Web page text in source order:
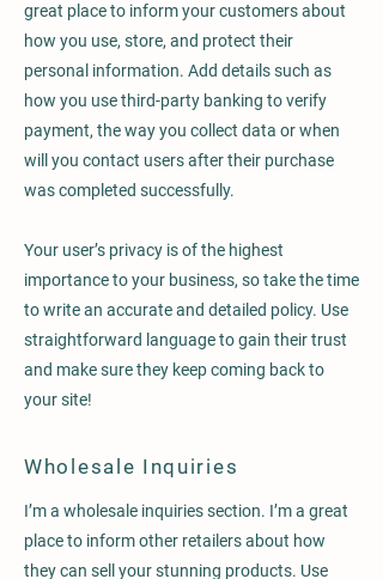
great place to inform your customers about
how you use, store, and protect their
personal information. Add details such as
how you use third-party banking to verify
payment, the way you collect data or when
will you contact users after their purchase
was completed successfully.
Your user’s privacy is of the highest
importance to your business, so take the time
to write an accurate and detailed policy. Use
straightforward language to gain their trust
and make sure they keep coming back to
your site!
Wholesale Inquiries
I’m a wholesale inquiries section. I’m a great
place to inform other retailers about how
they can sell your stunning products. Use